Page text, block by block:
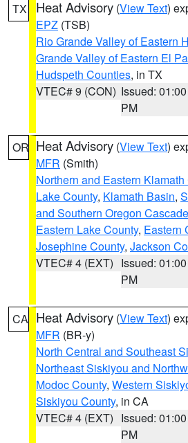
TX Heat Advisory (View Text)
EPZ (TSB)
Rio Grande Valley of Eastern
Grande Valley of Eastern El
Hudspeth Counties, in TX
VTEC# 9 (CON) Issued: 01:00
PM
OR Heat Advisory (View Text)
MFR (Smith)
Northern and Eastern
Lake County, Klamath Basin,
and Southern Oregon
Eastern Lake County, Eastern
Josephine County, Jackson
VTEC# 4 (EXT) Issued: 01:00
PM
CA Heat Advisory (View Text)
MFR (BR-y)
North Central and Southeast
Northeast Siskiyou and
Modoc County, Western
Siskiyou County, in CA
VTEC# 4 (EXT) Issued: 01:00
PM